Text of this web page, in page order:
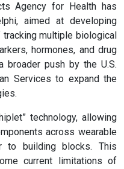
Agency for Health has
aimed at developing
multiple biological
hormones, and drug
push by the U.S.
Services to expand the
technology, allowing
across wearable
to building blocks. This
current limitations of